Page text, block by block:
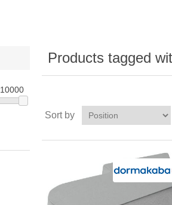
10000
Products tagged
Sort by